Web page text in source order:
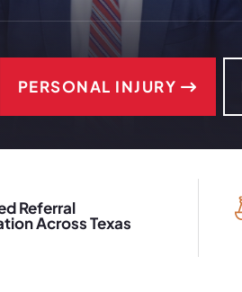
PERSONAL INJURY
Referral
Across Texas